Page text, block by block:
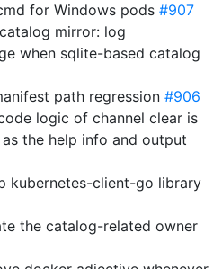
for Windows pods #907
mirror: log
when sqlite-based catalog
path regression #906
logic of channel clear is
the help info and output
kubernetes-client-go library
the catalog-related owner